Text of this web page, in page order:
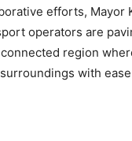
efforts, Mayor
operators are
region
with